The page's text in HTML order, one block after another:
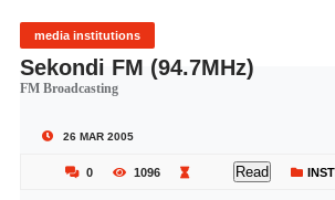
media institutions
Sekondi FM (94.7MHz)
FM Broadcasting
26 MAR 2005
0 1096 Read